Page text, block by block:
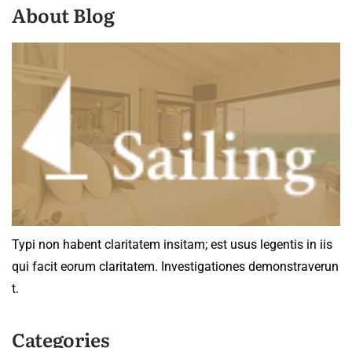
About Blog
Typi non habent claritatem insitam; est usus legentis in iis
qui facit eorum claritatem. Investigationes demonstraverun
t.
Categories